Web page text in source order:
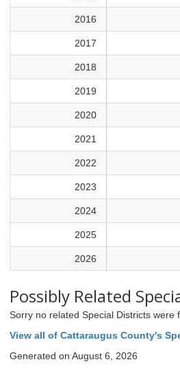
2016
2017
2018
2019
2020
2021
2022
2023
2024
2025
2026
Possibly Related
Sorry no related Special Districts were
View all of Cattaraugus County's
Generated on August 6, 2026